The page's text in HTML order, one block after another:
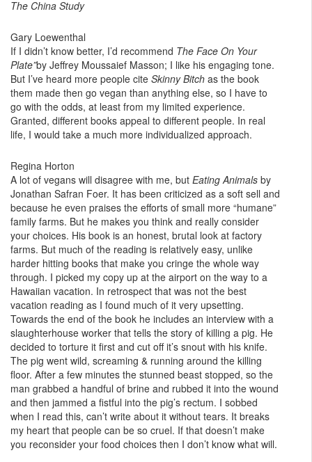
The China Study
Gary Loewenthal
If I didn’t know better, I’d recommend The Face On Your
Plate”by Jeffrey Moussaief Masson; I like his engaging tone.
But I’ve heard more people cite Skinny Bitch as the book
them made then go vegan than anything else, so I have to
go with the odds, at least from my limited experience.
Granted, different books appeal to different people. In real
life, I would take a much more individualized approach.
Regina Horton
A lot of vegans will disagree with me, but Eating Animals by
Jonathan Safran Foer. It has been criticized as a soft sell and
because he even praises the efforts of small more “humane”
family farms. But he makes you think and really consider
your choices. His book is an honest, brutal look at factory
farms. But much of the reading is relatively easy, unlike
harder hitting books that make you cringe the whole way
through. I picked my copy up at the airport on the way to a
Hawaiian vacation. In retrospect that was not the best
vacation reading as I found much of it very upsetting.
Towards the end of the book he includes an interview with a
slaughterhouse worker that tells the story of killing a pig. He
decided to torture it first and cut off it’s snout with his knife.
The pig went wild, screaming & running around the killing
floor. After a few minutes the stunned beast stopped, so the
man grabbed a handful of brine and rubbed it into the wound
and then jammed a fistful into the pig’s rectum. I sobbed
when I read this, can’t write about it without tears. It breaks
my heart that people can be so cruel. If that doesn’t make
you reconsider your food choices then I don’t know what will.